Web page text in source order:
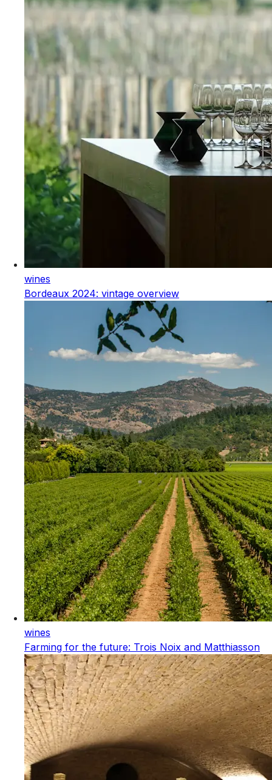
wines
Bordeaux 2024: vintage overview
wines
Farming for the future: Trois Noix and Matthiasson